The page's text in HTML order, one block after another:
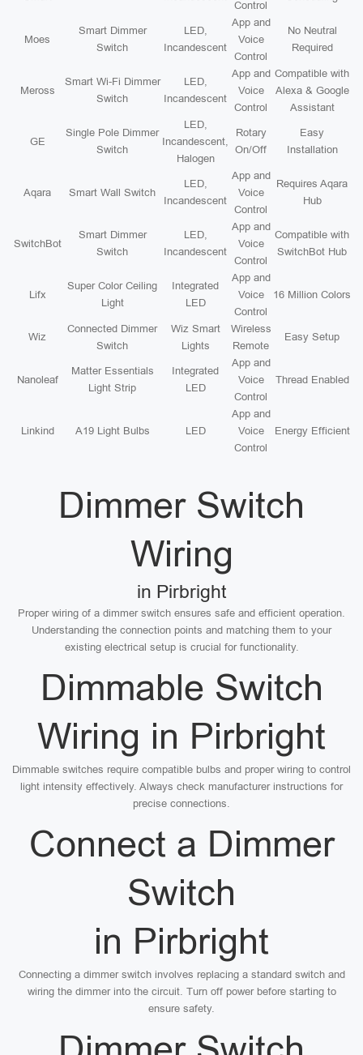
Control
Moes
Smart Dimmer
Switch
LED,
Incandescent
App and
Voice
Control
No Neutral
Required
Meross
Smart Wi-Fi Dimmer
Switch
LED,
Incandescent
App and
Voice
Control
Compatible with
Alexa & Google
Assistant
GE
Single Pole Dimmer
Switch
LED,
Incandescent,
Halogen
Rotary
On/Off
Easy
Installation
Aqara Smart Wall Switch
LED,
Incandescent
App and
Voice
Control
Requires Aqara
Hub
SwitchBot
Smart Dimmer
Switch
LED,
Incandescent
App and
Voice
Control
Compatible with
SwitchBot Hub
Lifx
Super Color Ceiling
Light
Integrated
LED
App and
Voice
Control
16 Million Colors
Wiz
Connected Dimmer
Switch
Wiz Smart
Lights
Wireless
Remote
Easy Setup
Nanoleaf
Matter Essentials
Light Strip
Integrated
LED
App and
Voice
Control
Thread Enabled
Linkind A19 Light Bulbs LED
App and
Voice
Control
Energy Efficient
Dimmer Switch
Wiring
in Pirbright
Proper wiring of a dimmer switch ensures safe and efficient operation.
Understanding the connection points and matching them to your
existing electrical setup is crucial for functionality.
Dimmable Switch
Wiring in Pirbright
Dimmable switches require compatible bulbs and proper wiring to control
light intensity effectively. Always check manufacturer instructions for
precise connections.
Connect a Dimmer
Switch
in Pirbright
Connecting a dimmer switch involves replacing a standard switch and
wiring the dimmer into the circuit. Turn off power before starting to
ensure safety.